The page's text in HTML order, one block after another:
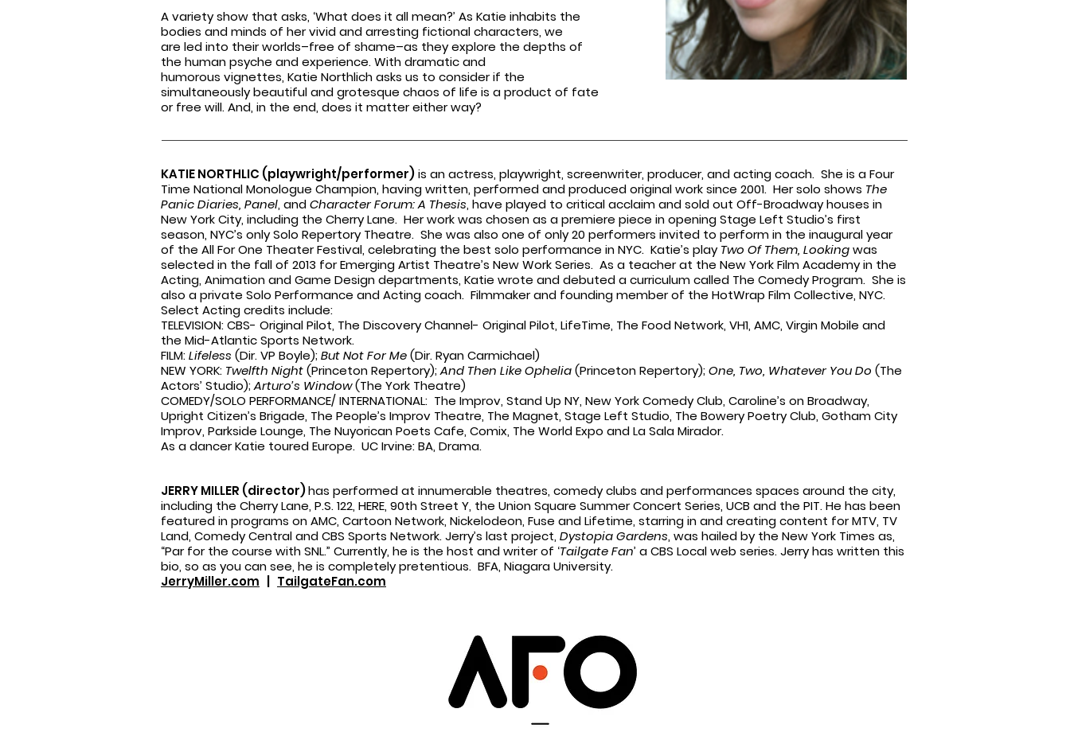
A variety show that asks, ‘What does it all mean?’ As Katie inhabits the
bodies and minds of hervivid and arresting fictional characters, we
are led into their worlds–free of shame–as theyexplore the depths of
the human psyche andexperience. With dramatic and
humorous vignettes, Katie Northlich asks us to consider if the
simultaneously beautiful and grotesque chaos of life is a product of fate
or free will. And, in the end, does it matter either way?
KATIE NORTHLIC (playwright/performer)is an actress, playwright, screenwriter, producer, and acting coach. She is a Four
Time National Monologue Champion, having written, performed and produced original work since 2001. Her solo shows The
Panic Diaries, Panel, andCharacter Forum: A Thesis, have played to critical acclaim and sold out Off-Broadway houses in
New York City, including the Cherry Lane. Her work was chosen as a premiere piece in opening Stage Left Studio’s first
season, NYC’s only Solo Repertory Theatre. She was also one of only 20 performers invited to perform in the inaugural year
of the All For One Theater Festival, celebrating the best solo performance in NYC. Katie’s playTwo Of Them, Lookingwas
selected in the fall of 2013 for Emerging Artist Theatre’s New Work Series. As a teacher at the New York Film Academy in the
Acting, Animation and Game Design departments, Katie wrote and debuted a curriculum called The Comedy Program. She is
also a private Solo Performance and Acting coach. Filmmaker and founding member of the HotWrap Film Collective, NYC.
Select Acting credits include:
TELEVISION: CBS- Original Pilot, The Discovery Channel- Original Pilot, LifeTime, The Food Network, VH1, AMC, Virgin Mobile and
the Mid-Atlantic Sports Network.
FILM:Lifeless (Dir. VP Boyle);But Not For Me(Dir. Ryan Carmichael)
NEW YORK: Twelfth Night(Princeton Repertory);And Then Like Ophelia(Princeton Repertory);One, Two, Whatever You Do (The
Actors’ Studio);Arturo’s Window(The York Theatre)
COMEDY/SOLO PERFORMANCE/ INTERNATIONAL: The Improv, Stand Up NY, New York Comedy Club, Caroline’s on Broadway,
Upright Citizen’s Brigade, The People’s Improv Theatre, The Magnet, Stage Left Studio, The Bowery Poetry Club, Gotham City
Improv, Parkside Lounge, The Nuyorican Poets Cafe, Comix, The World Expo and La Sala Mirador.
As a dancer Katie toured Europe. UC Irvine: BA, Drama.
JERRY MILLER (director)has performed at innumerable theatres, comedy clubs and performances spaces around the city,
including the Cherry Lane, P.S. 122, HERE, 90th Street Y, the Union Square Summer Concert Series, UCB and the PIT. He has been
featured in programs on AMC, Cartoon Network, Nickelodeon, Fuse and Lifetime, starring in and creating content for MTV, TV
Land, Comedy Central and CBS Sports Network. Jerry’s last project, Dystopia Gardens, was hailed by the New York Times as,
“Par for the course with SNL.” Currently, he is the host and writer of ‘Tailgate Fan’ a CBS Local web series. Jerry has written this
bio, so as you can see, he is completely pretentious. BFA, Niagara University.
JerryMiller.com
TailgateFan.com